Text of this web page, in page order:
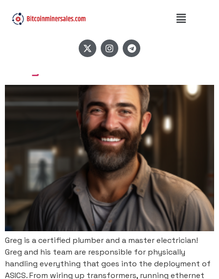
Author:BitcoinMiner
Greg is a certified plumber and a master electrician!
Greg and his team are responsible for physically
handling everything that goes into the deployment of
ASICS. From wiring up transformers, running ethernet